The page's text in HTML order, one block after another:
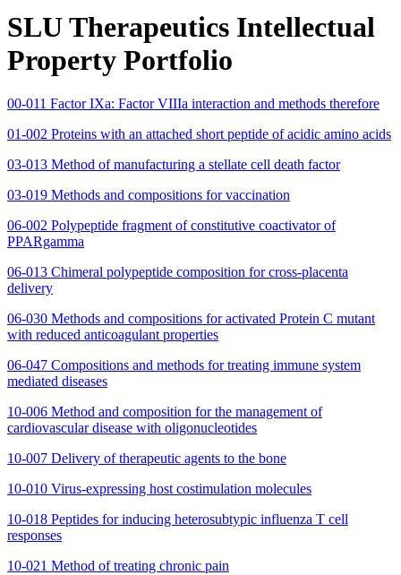
SLU Therapeutics Intellectual
Property Portfolio
00-011 Factor IXa: Factor VIIIa interaction and methods therefore
01-002 Proteins with an attached short peptide of acidic amino acids
03-013 Method of manufacturing a stellate cell death factor
03-019 Methods and compositions for vaccination
06-002 Polypeptide fragment of constitutive coactivator of
PPARgamma
06-013 Chimeral polypeptide composition for cross-placenta
delivery
06-030 Methods and compositions for activated Protein C mutant
with reduced anticoagulant properties
06-047 Compositions and methods for treating immune system
mediated diseases
10-006 Method and composition for the management of
cardiovascular disease with oligonucleotides
10-007 Delivery of therapeutic agents to the bone
10-010 Virus-expressing host costimulation molecules
10-018 Peptides for inducing heterosubtypic influenza T cell
responses
10-021 Method of treating chronic pain